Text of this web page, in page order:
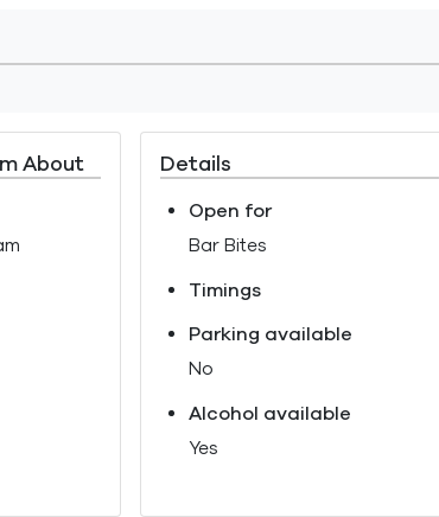
About Details
Open for
Bar Bites
Timings
Parking available
No
Alcohol available
Yes